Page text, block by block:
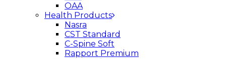
OAA
Health Products
Nasra
CST Standard
C-Spine Soft
Rapport Premium